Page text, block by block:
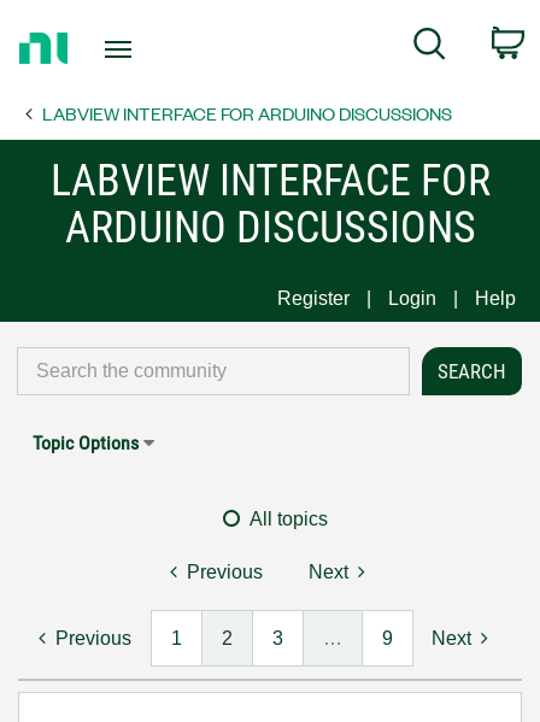
Page
Search
LABVIEW INTERFACE FOR ARDUINO DISCUSSIONS
LABVIEW INTERFACE FOR
ARDUINO DISCUSSIONS
Register Login Help
Topic Options
All topics
Previous Next
Previous 1 2 3 … 9 Next